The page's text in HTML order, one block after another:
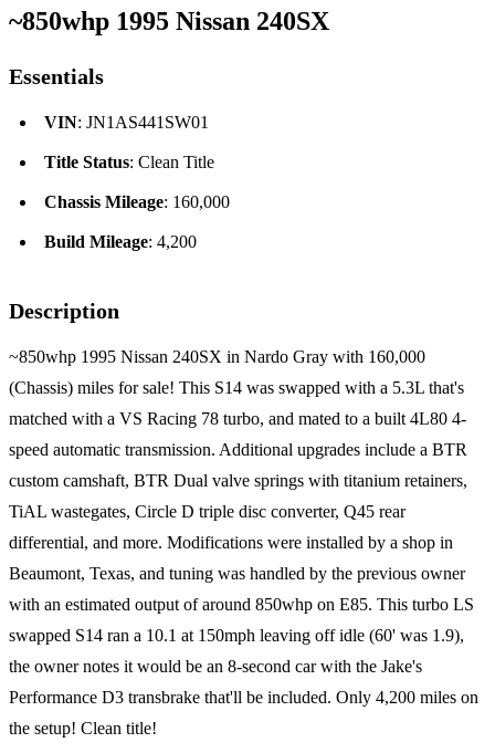
~850whp 1995 Nissan 240SX
Essentials
VIN: JN1AS441SW01
Title Status: Clean Title
Chassis Mileage: 160,000
Build Mileage: 4,200
Description
~850whp 1995 Nissan 240SX in Nardo Gray with 160,000
(Chassis) miles for sale! This S14 was swapped with a 5.3L that's
matched with a VS Racing 78 turbo, and mated to a built 4L80 4-
speed automatic transmission. Additional upgrades include a BTR
custom camshaft, BTR Dual valve springs with titanium retainers,
TiAL wastegates, Circle D triple disc converter, Q45 rear
differential, and more. Modifications were installed by a shop in
Beaumont, Texas, and tuning was handled by the previous owner
with an estimated output of around 850whp on E85. This turbo LS
swapped S14 ran a 10.1 at 150mph leaving off idle (60' was 1.9),
the owner notes it would be an 8-second car with the Jake's
Performance D3 transbrake that'll be included. Only 4,200 miles on
the setup! Clean title!